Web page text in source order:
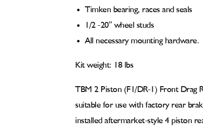
Timken bearing, races and seals
1/2 -20” wheel studs
All necessary mounting hardware.
Kit weight: 18 lbs
TBM 2 Piston (F1/DR-1) Front Drag
suitable for use with factory rear
installed aftermarket-style 4 piston